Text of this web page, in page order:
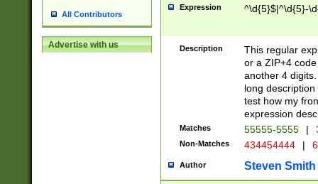
All Contributors
Advertise with us
Expression ^\d{5}$|^\d{5}-
Description
This regular
or a ZIP+4
another 4
long
test how my
expression
Matches 55555-5555 |
Non-Matches 434454444 |
Author Steven Smith